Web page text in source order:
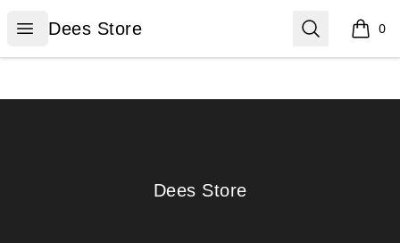
Open menu
Dees Store
Dees Store Search 0
items
Dees Store
Dees Store